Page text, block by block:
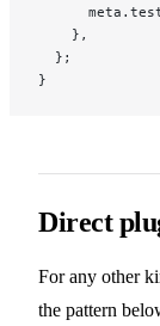
    },
  };
}
Direct
For any other
the pattern